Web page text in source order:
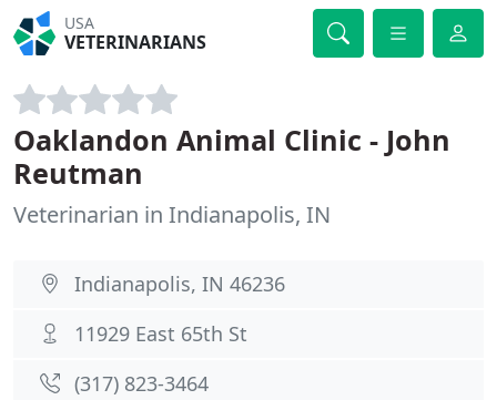
USA
VETERINARIANS
Oaklandon Animal Clinic - John
Reutman
Veterinarian in Indianapolis, IN
Indianapolis, IN 46236
11929 East 65th St
(317) 823-3464